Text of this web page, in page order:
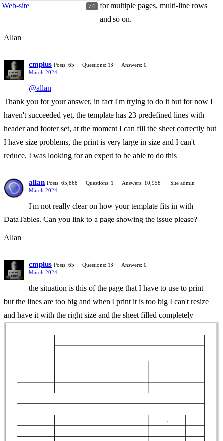
74
Web-site
for multiple pages, multi-line rows
and so on.
Allan
cmplus Posts: 65 Questions: 13
Answers: 0
March 2024
@allan
Thank you for your answer, in fact I'm trying to do it but for now I
haven't succeeded yet, the template has 23 predefined lines with
header and footer set, at the moment I can fill the sheet correctly but
I have size problems, the print is very large in size and I can't
reduce, I was looking for an expert to be able to do this
allan Posts: 65,868 Questions: 1 Answers: 10,958
Site admin
March 2024
I'm not really clear on how your template fits in with
DataTables. Can you link to a page showing the issue please?
Allan
cmplus Posts: 65 Questions: 13
Answers: 0
March 2024
the situation is this of the page that I have to use to print
but the lines are too big and when I print it is too big I can't resize
and have it with the right size and the sheet filled completely